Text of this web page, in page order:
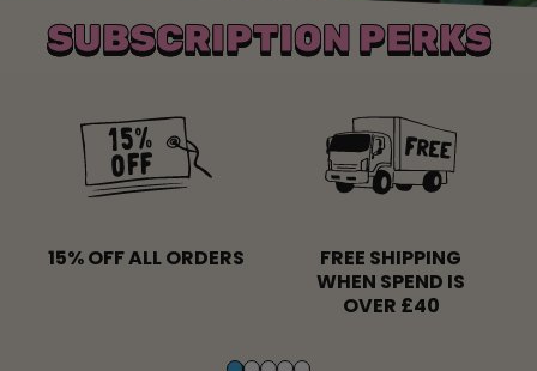
SUBSCRIPTION PERKS
15% OFF ALL ORDERS
FREE SHIPPING
WHEN SPEND IS
OVER £40